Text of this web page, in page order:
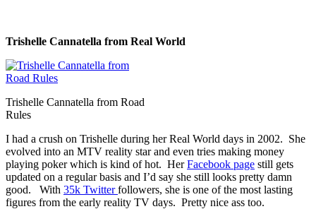
Trishelle Cannatella from Real World
Trishelle Cannatella from Road
Rules
I had a crush on Trishelle during her Real World days in 2002. She
evolved into an MTV reality star and even tries making money
playing poker which is kind of hot. HerFacebook page still gets
updated on a regular basis and I’d say she still looks pretty damn
good. With 35k Twitterfollowers, she is one of the most lasting
figures from the early reality TV days. Pretty nice ass too.